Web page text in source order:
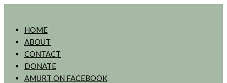
HOME
ABOUT
CONTACT
DONATE
AMURT ON FACEBOOK